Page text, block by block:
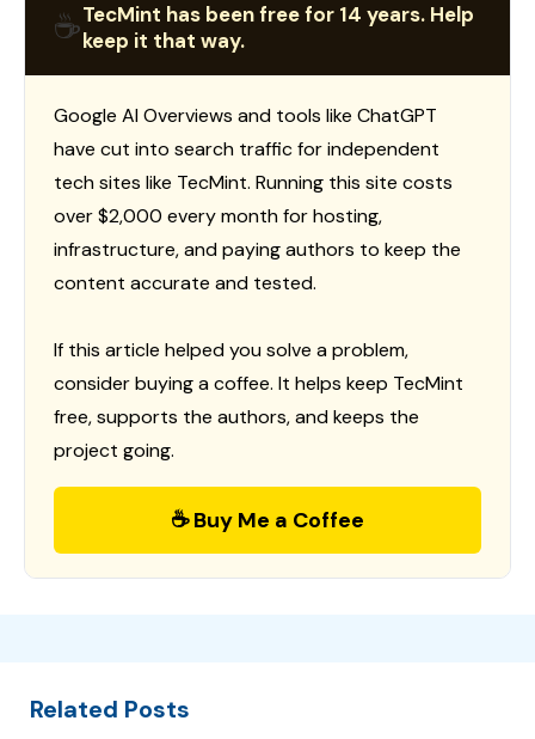
☕TecMint has been free for 14 years. Help
keep it that way.
Google AI Overviews and tools like ChatGPT
have cut into search traffic for independent
tech sites like TecMint. Running this site costs
over $2,000 every month for hosting,
infrastructure, and paying authors to keep the
content accurate and tested.
If this article helped you solve a problem,
consider buying a coffee. It helps keep TecMint
free, supports the authors, and keeps the
project going.
☕ Buy Me a Coffee
Related Posts